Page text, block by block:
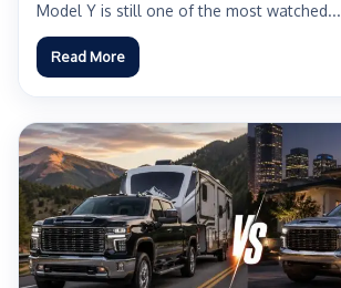
Model Y is still one of the most watched...
Read More